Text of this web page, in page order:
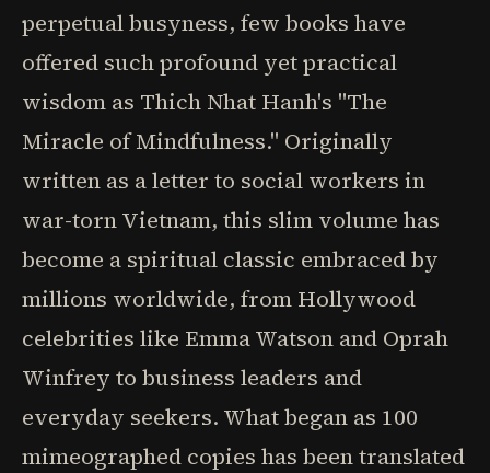
perpetual busyness, few books have
offered such profound yet practical
wisdom as Thich Nhat Hanh's "The
Miracle of Mindfulness." Originally
written as a letter to social workers in
war-torn Vietnam, this slim volume has
become a spiritual classic embraced by
millions worldwide, from Hollywood
celebrities like Emma Watson and Oprah
Winfrey to business leaders and
everyday seekers. What began as 100
mimeographed copies has been translated